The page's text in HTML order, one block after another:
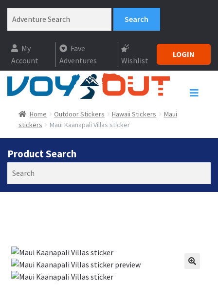
My
Account
Fave
Adventures
Wishlist
LOGIN
Home Outdoor Stickers Hawaii Stickers
Maui
stickers
Maui Kaanapali Villas sticker
Product Search